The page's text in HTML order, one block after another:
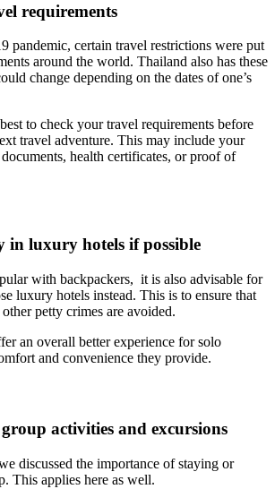
requirements
pandemic, certain travel restrictions were put
around the world. Thailand also has these
change depending on the dates of one’s
to check your travel requirements before
travel adventure. This may include your
health certificates, or proof of
in luxury hotels if possible
with backpackers, it is also advisable for
luxury hotels instead. This is to ensure that
petty crimes are avoided.
an overall better experience for solo
and convenience they provide.
activities and excursions
discussed the importance of staying or
This applies here as well.